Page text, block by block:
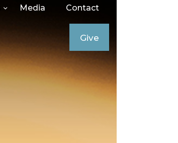
Media Contact
Give